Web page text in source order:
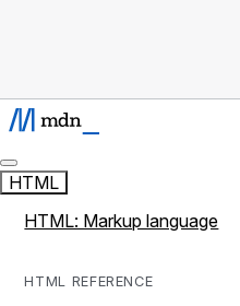
HTML
HTML: Markup language
HTML REFERENCE